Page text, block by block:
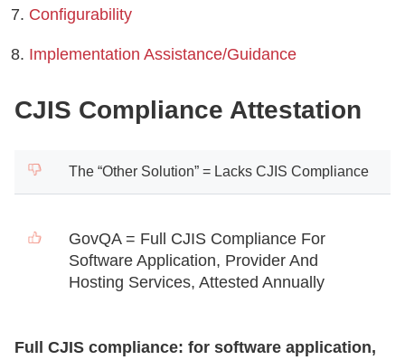
Configurability
Implementation Assistance/Guidance
CJIS Compliance Attestation
The “Other Solution” = Lacks CJIS Compliance
GovQA = Full CJIS Compliance For
Software Application, Provider And
Hosting Services, Attested Annually
Full CJIS compliance: for software application,